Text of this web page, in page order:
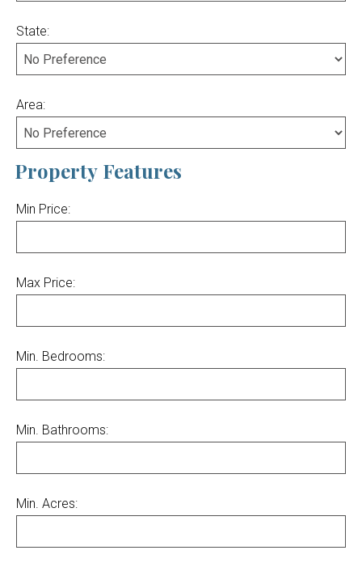
State:
Area:
Property Features
Min Price:
Max Price:
Min. Bedrooms:
Min. Bathrooms:
Min. Acres: